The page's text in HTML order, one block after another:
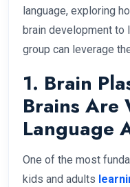
language, exploring
brain development to
group can leverage
1. Brain
Brains Are
Language
One of the most
kids and adults